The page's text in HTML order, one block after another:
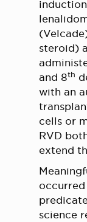
steroid)
and 8th
with an
cells or
RVD
extend
science